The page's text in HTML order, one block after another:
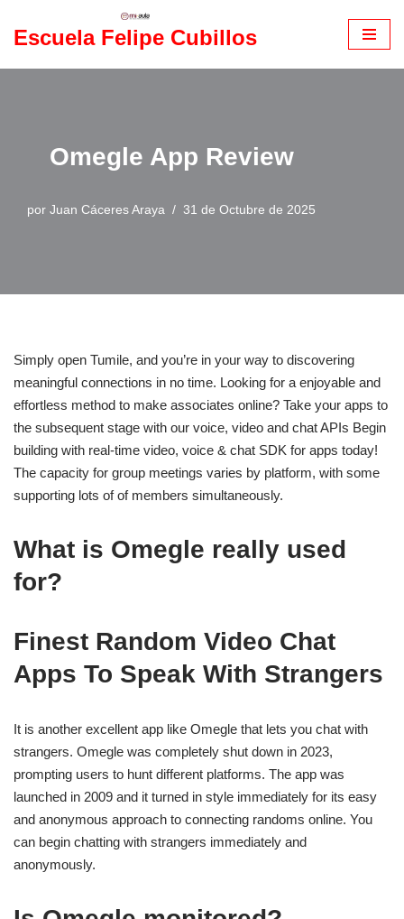
Saltar
al
Escuela Felipe Cubillos
Omegle App Review
por Juan Cáceres Araya 31 de Octubre de 2025
Simply open Tumile, and you’re in your way to discovering
meaningful connections in no time. Looking for a enjoyable and
effortless method to make associates online? Take your apps to
the subsequent stage with our voice, video and chat APIs Begin
building with real-time video, voice & chat SDK for apps today!
The capacity for group meetings varies by platform, with some
supporting lots of of members simultaneously.
What is Omegle really used
for?
Finest Random Video Chat
Apps To Speak With Strangers
It is another excellent app like Omegle that lets you chat with
strangers. Omegle was completely shut down in 2023,
prompting users to hunt different platforms. The app was
launched in 2009 and it turned in style immediately for its easy
and anonymous approach to connecting randoms online. You
can begin chatting with strangers immediately and
anonymously.